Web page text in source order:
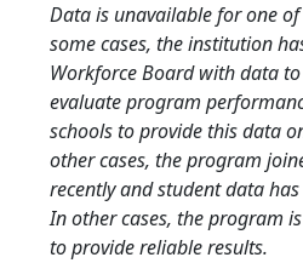
Data is unavailable for one
some cases, the institution
Workforce Board with data
evaluate program
schools to provide this data
other cases, the program
recently and student data
In other cases, the program
to provide reliable results.